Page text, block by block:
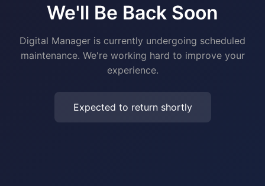
We'll Be Back Soon
Digital Manager is currently undergoing scheduled
maintenance. We're working hard to improve your
experience.
Expected to return shortly